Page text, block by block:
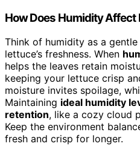
How Does Humidity
Think of humidity as a
lettuce’s freshness. When
helps the leaves retain
keeping your lettuce crisp
moisture invites spoilage,
Maintaining ideal humidity
retention, like a cozy cloud
Keep the environment
fresh and crisp for longer.